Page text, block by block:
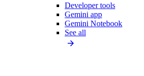
Developer tools
Gemini app
Gemini Notebook
See all